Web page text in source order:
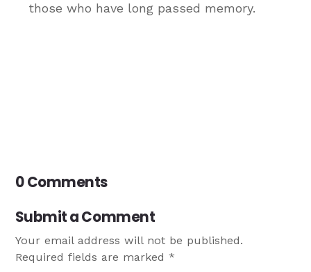
those who have long passed memory.
0 Comments
Submit a Comment
Your email address will not be published.
Required fields are marked*